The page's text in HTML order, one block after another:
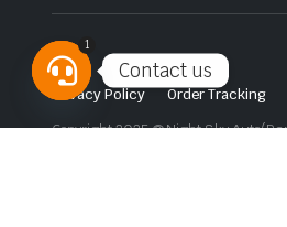
Privacy Policy Order Tracking
Copyright 2025 © Night Sky
Contact us
chaty
1